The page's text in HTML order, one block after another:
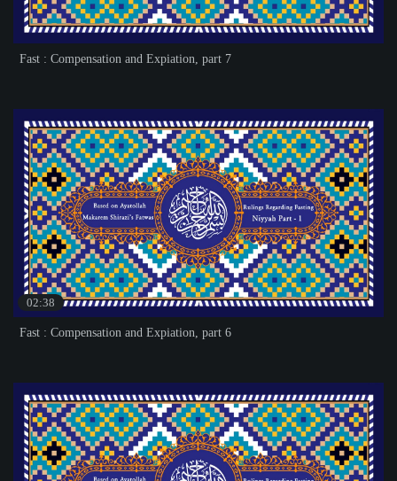
Fast : Compensation and Expiation, part 7
02:38
Fast : Compensation and Expiation, part 6